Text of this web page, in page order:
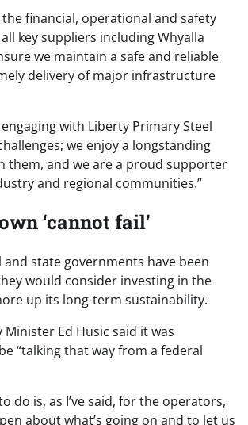
the financial, operational and safety
key suppliers including Whyalla
we maintain a safe and reliable
delivery of major infrastructure
engaging with Liberty Primary Steel
we enjoy a longstanding
them, and we are a proud supporter
and regional communities.”
‘cannot fail’
state governments have been
would consider investing in the
up its long-term sustainability.
Ed Husic said it was
“talking that way from a federal
do is, as I’ve said, for the operators,
about what’s going on and to let us